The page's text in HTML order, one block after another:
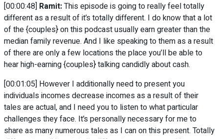
[00:00:48] Ramit:This episode is going to really feel totally
different as a result of it’s totally different. I do know that a lot
of the {couples} on this podcast usually earn greater than the
median family revenue. And I like speaking to them as a result
of there are only a few locations the place you’ll be able to
hear high-earning {couples} talking candidly about cash.
[00:01:05] However I additionally need to present you
individuals incomes decrease incomes as a result of their
tales are actual, and I need you to listen to what particular
challenges they face. It’s personally necessary for me to
share as many numerous tales as I can on this present. Totally